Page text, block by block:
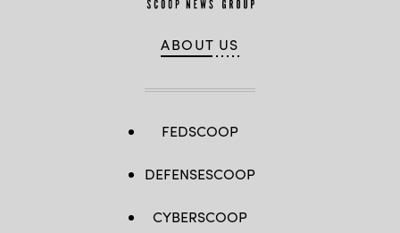
ABOUT US
FEDSCOOP
DEFENSESCOOP
CYBERSCOOP